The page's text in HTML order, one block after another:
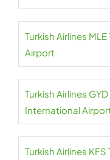
Turkish Airlines
Airport
Turkish Airlines
International
Turkish Airlines